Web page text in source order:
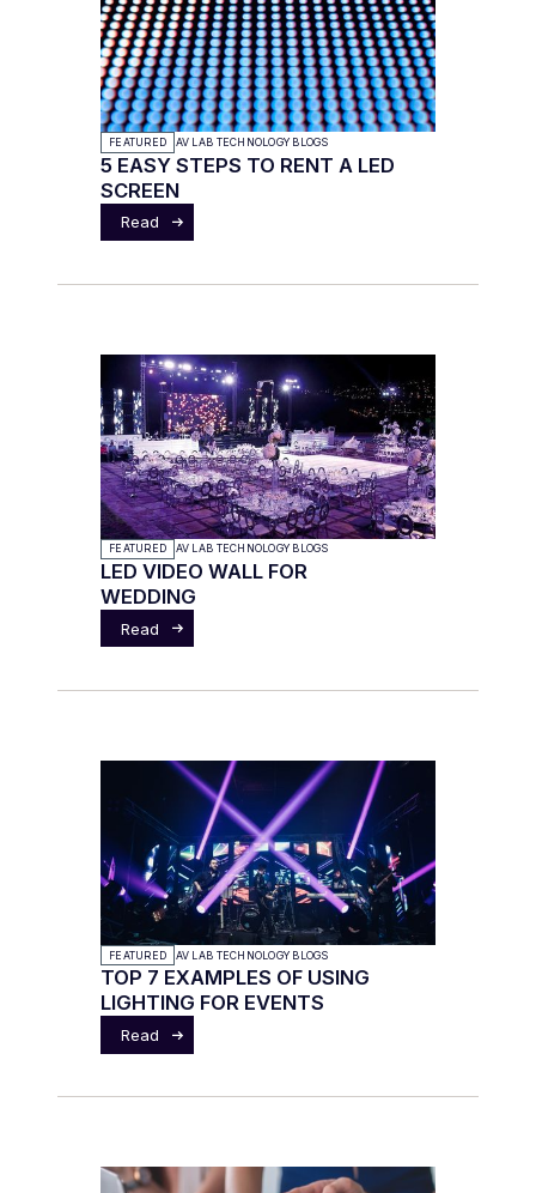
FEATURED AV LAB TECHNOLOGY BLOGS
5 EASY STEPS TO RENT A LED
SCREEN
Read
FEATURED AV LAB TECHNOLOGY BLOGS
LED VIDEO WALL FOR
WEDDING
Read
FEATURED AV LAB TECHNOLOGY BLOGS
TOP 7 EXAMPLES OF USING
LIGHTING FOR EVENTS
Read